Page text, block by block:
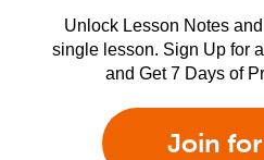
Unlock Lesson Notes
single lesson. Sign Up for
and Get 7 Days of
Join for